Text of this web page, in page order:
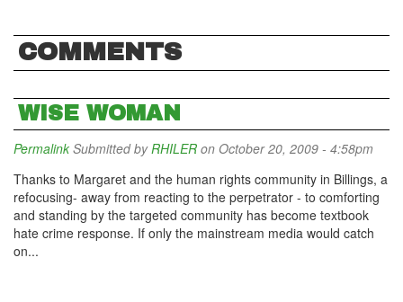
COMMENTS
WISE WOMAN
Permalink Submitted byRHILER on October 20, 2009 - 4:58pm
Thanks to Margaret and the human rights community in Billings, a
refocusing- away from reacting to the perpetrator - to comforting
and standing by the targeted community has become textbook
hate crime response. If only the mainstream media would catch
on...